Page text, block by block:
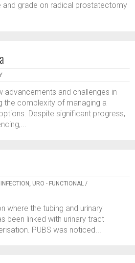
and grade on radical prostatectomy
advancements and challenges in
the complexity of managing a
Despite significant progress,
, URO - FUNCTIONAL /
where the tubing and urinary
been linked with urinary tract
PUBS was noticed...